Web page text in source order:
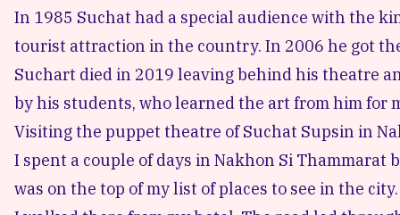
In 1985 Suchat had a special audience with the
tourist attraction in the country. In 2006 he got
Suchart died in 2019 leaving behind his theatre
by his students, who learned the art from him for
Visiting the puppet theatre of Suchat Supsin in
I spent a couple of days in Nakhon Si
was on the top of my list of places to see in the city.